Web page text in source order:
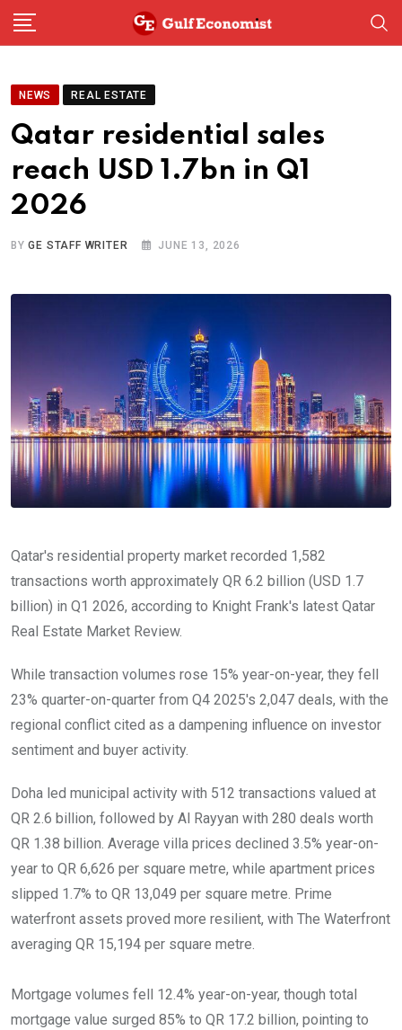
Skip
NEWS REAL ESTATE
Qatar residential sales
reach USD 1.7bn in Q1
2026
BYGE STAFF WRITER JUNE 13, 2026
Qatar's residential property market recorded 1,582
transactions worth approximately QR 6.2 billion (USD 1.7
billion) in Q1 2026, according to Knight Frank's latest Qatar
Real Estate Market Review.
While transaction volumes rose 15% year-on-year, they fell
23% quarter-on-quarter from Q4 2025's 2,047 deals, with the
regional conflict cited as a dampening influence on investor
sentiment and buyer activity.
Doha led municipal activity with 512 transactions valued at
QR 2.6 billion, followed by Al Rayyan with 280 deals worth
QR 1.38 billion. Average villa prices declined 3.5% year-on-
year to QR 6,626 per square metre, while apartment prices
slipped 1.7% to QR 13,049 per square metre. Prime
waterfront assets proved more resilient, with The Waterfront
averaging QR 15,194 per square metre.
Mortgage volumes fell 12.4% year-on-year, though total
mortgage value surged 85% to QR 17.2 billion, pointing to